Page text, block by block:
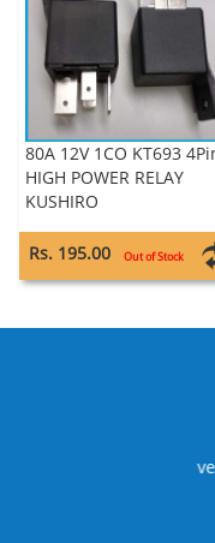
80A 12V 1CO KT693
HIGH POWER RELAY
KUSHIRO
Rs. 195.00 Out of Stock